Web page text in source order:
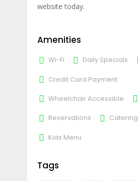
website today.
Amenities
Wi-Fi Daily Specials
Credit Card Payment
Wheelchair Accessible
Reservations Catering
Kids Menu
Tags